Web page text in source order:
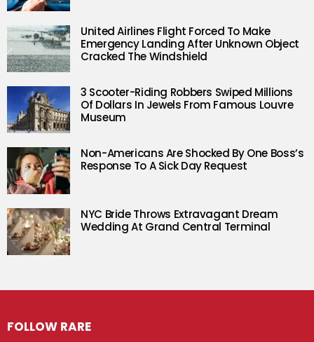
United Airlines Flight Forced To Make
Emergency Landing After Unknown Object
Cracked The Windshield
3 Scooter-Riding Robbers Swiped Millions
Of Dollars In Jewels From Famous Louvre
Museum
Non-Americans Are Shocked By One Boss’s
Response To A Sick Day Request
NYC Bride Throws Extravagant Dream
Wedding At Grand Central Terminal
FOLLOW RARE